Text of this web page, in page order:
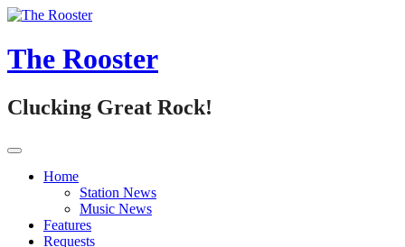
Skip
content
The Rooster
Clucking Great Rock!
Home
Station News
Music News
Features
Requests